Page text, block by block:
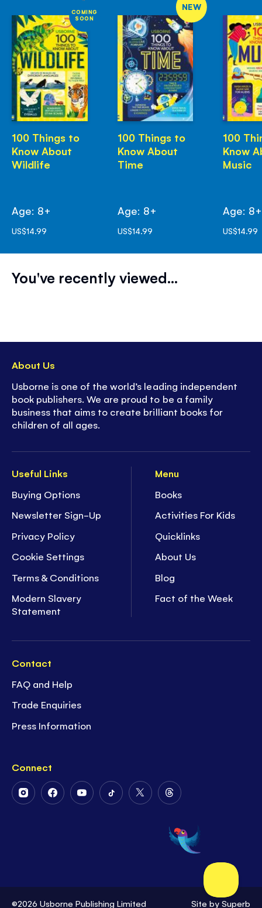
COMING
SOON
100 Things to
Know About
Wildlife
Age: 8+
US$14.99
NEW
100 Things to
Know About
Time
Age: 8+
US$14.99
100
Know
Music
Age: 8+
US$14.99
You've recently viewed...
Useful Links
Buying Options
Newsletter Sign-Up
Privacy Policy
Cookie Settings
Terms & Conditions
Modern Slavery
Statement
Menu
Books
Activities For Kids
Quicklinks
About Us
Blog
Fact of the Week
Contact
FAQ and Help
Trade Enquiries
Press Information
Connect
FollowFollowFollowFollowFollow
Twitter
Follow
on
Threads
About Us
Usborne is one of the world’s leading independent
book publishers. We are proud to be a family
business that aims to create brilliant books for
children of all ages.
©2026 Usborne Publishing Limited Site by Superb